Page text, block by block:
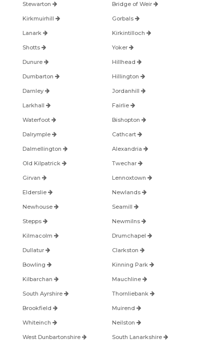
Stewarton Bridge of Weir
Kirkmuirhill Gorbals
Lanark Kirkintilloch
Shotts Yoker
Dunure Hillhead
Dumbarton Hillington
Darnley Jordanhill
Larkhall Fairlie
Waterfoot Bishopton
Dalrymple Cathcart
Dalmellington Alexandria
Old Kilpatrick Twechar
Girvan Lennoxtown
Elderslie Newlands
Newhouse Seamill
Stepps Newmilns
Kilmacolm Drumchapel
Dullatur Clarkston
Bowling Kinning Park
Kilbarchan Mauchline
South Ayrshire Thornliebank
Brookfield Muirend
Whiteinch Neilston
West Dunbartonshire South Lanarkshire